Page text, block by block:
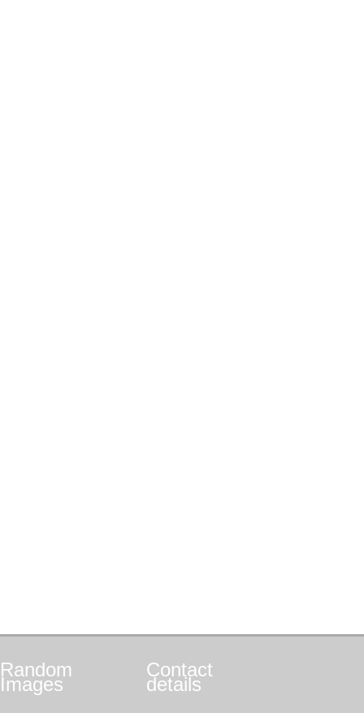
Random
Images
Contact
details